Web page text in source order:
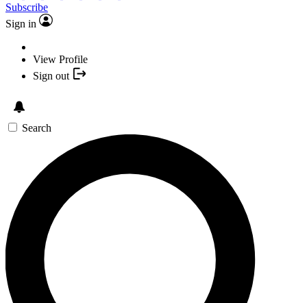
Subscribe
Sign in
View Profile
Sign out
Search